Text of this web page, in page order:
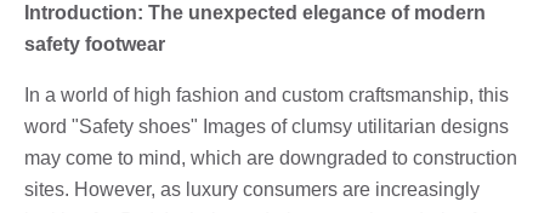
Introduction: The unexpected elegance of modern
safety footwear
In a world of high fashion and custom craftsmanship, this
word "Safety shoes" Images of clumsy utilitarian designs
may come to mind, which are downgraded to construction
sites. However, as luxury consumers are increasingly